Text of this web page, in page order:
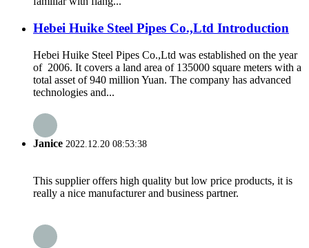
Hebei Huike Steel Pipes Co.,Ltd Introduction
Hebei Huike Steel Pipes Co.,Ltd was established on the year
of 2006. It covers a land area of 135000 square meters with a
total asset of 940 million Yuan. The company has advanced
technologies and...
Janice 2022.12.20 08:53:38
This supplier offers high quality but low price products, it is
really a nice manufacturer and business partner.